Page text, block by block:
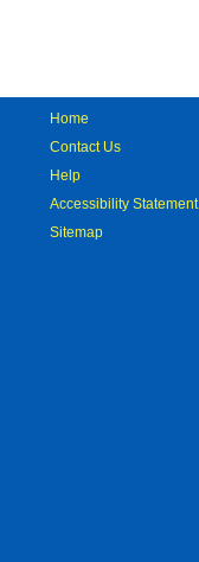
Home
Contact Us
Help
Accessibility Statement
Sitemap